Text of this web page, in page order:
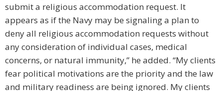
submit a religious accommodation request. It
appears as if the Navy may be signaling a plan to
deny all religious accommodation requests without
any consideration of individual cases, medical
concerns, or natural immunity,” he added. “My clients
fear political motivations are the priority and the law
and military readiness are being ignored. My clients